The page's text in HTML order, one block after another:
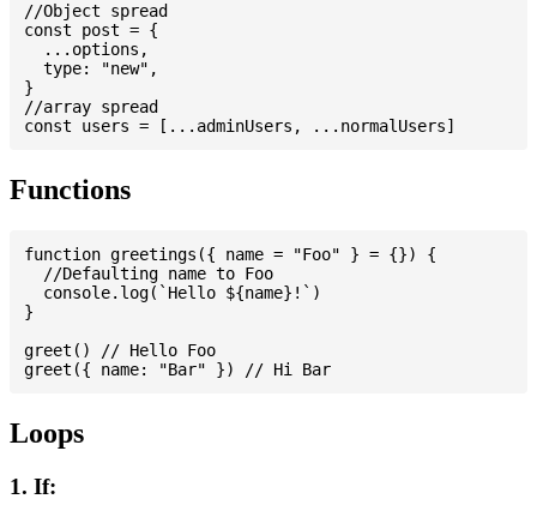
//Object spread
const post = {
  ...options,
  type: "new",
}
//array spread
Functions
function greetings({ name = "Foo" } = {}) {
  //Defaulting name to Foo
  console.log(`Hello ${name}!`)
}
greet() // Hello Foo
Loops
1. If: